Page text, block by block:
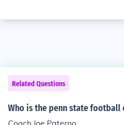
Related Questions
Who is the penn state football
Coach Joe Paterno